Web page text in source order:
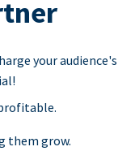
your audience's
them grow.